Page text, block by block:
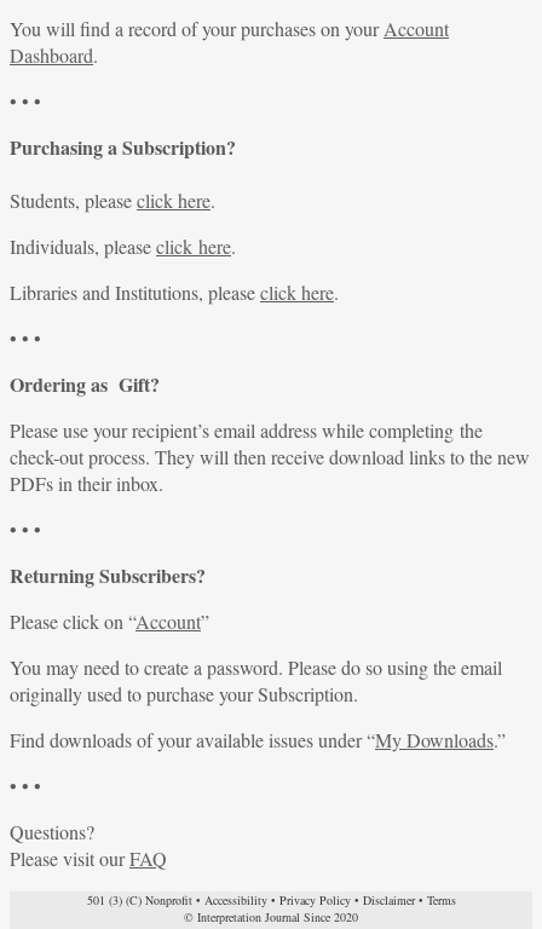
You will find a record of your purchases on yourAccount
Dashboard.
• • •
Purchasing a Subscription?
Students, pleaseclick here.
Individuals, pleaseclick here.
Libraries and Institutions, pleaseclick here.
• • •
Ordering as Gift?
Please use your recipient’s email address while completing the
check-out process. They will then receive download links to the new
PDFs in their inbox.
• • •
Returning Subscribers?
Please click on “Account”
You may need to create a password. Please do so using the email
originally used to purchase your Subscription.
Find downloads of your available issues under “My Downloads.”
• • •
Questions?
Please visit ourFAQ
501 (3) (C) Nonprofit• Accessibility• Privacy Policy• Disclaimer• Terms
© Interpretation Journal Since 2020